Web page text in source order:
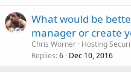
What would be
manager or create
Chris Worner Hosting
Replies 6 Dec 10, 2016